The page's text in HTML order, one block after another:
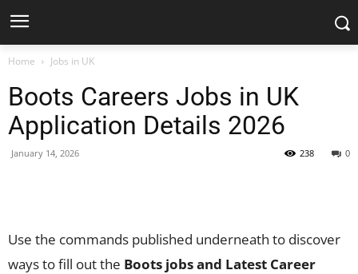
Home Jobs in UK
Boots Careers Jobs in UK
Application Details 2026
January 14, 2026 0
238
Use the commands published underneath to discover
ways to fill out the Boots jobs and Latest Career